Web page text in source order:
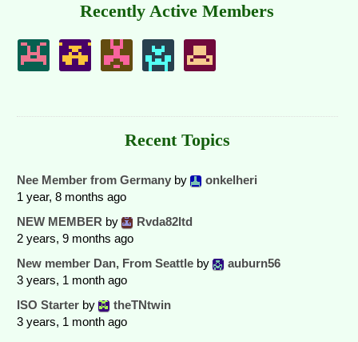
Recently Active Members
Recent Topics
Nee Member from Germany by
onkelheri
1 year, 8 months ago
NEW MEMBER by
Rvda82ltd
2 years, 9 months ago
New member Dan, From Seattle by
auburn56
3 years, 1 month ago
ISO Starter by
theTNtwin
3 years, 1 month ago